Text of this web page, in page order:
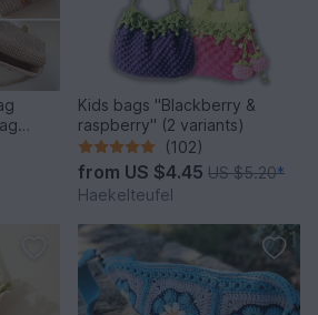
Kids bags "Blackberry &
raspberry" (2 variants)
(102)
from US $4.45 US $5.20*
Haekelteufel